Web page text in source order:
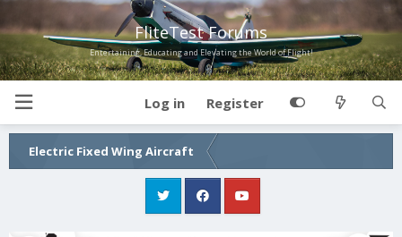
FliteTest Forums
Entertaining, Educating and Elevating the World of Flight!
Log in Register
Electric Fixed Wing Aircraft